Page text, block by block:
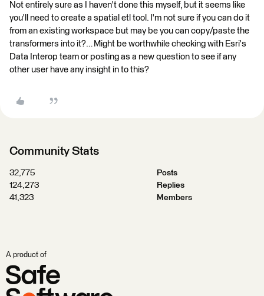
Not entirely sure as I haven't done this myself, but it seems like
you'll need to create a spatial etl tool. I'm not sure if you can do it
from an existing workspace but may be you can copy/paste the
transformers into it?… Might be worthwhile checking with Esri's
Data Interop team or posting as a new question to see if any
other user have any insight in to this?
Community Stats
32,775
Posts
124,273
Replies
41,323
Members
A product of